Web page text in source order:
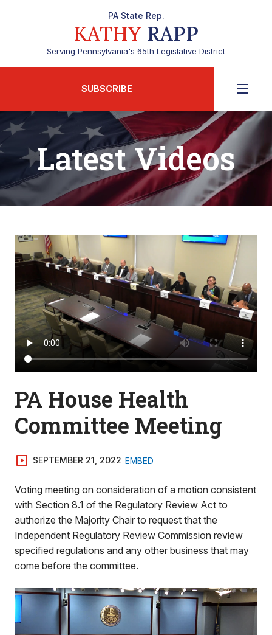
PA State Rep.
KATHY RAPP
Serving Pennsylvania's 65th Legislative District
SUBSCRIBE
Latest Videos
PA House Health
Committee Meeting
SEPTEMBER 21, 2022 EMBED
Voting meeting on consideration of a motion consistent
with Section 8.1 of the Regulatory Review Act to
authorize the Majority Chair to request that the
Independent Regulatory Review Commission review
specified regulations and any other business that may
come before the committee.